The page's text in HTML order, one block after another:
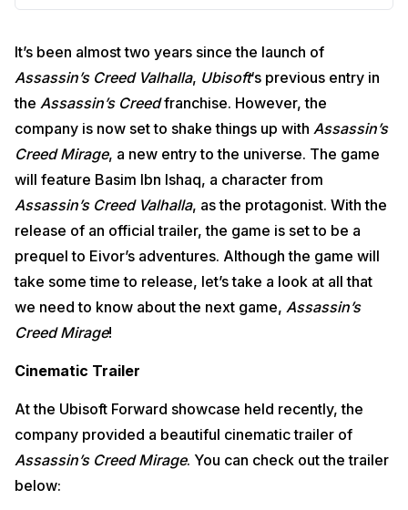
It’s been almost two years since the launch of
Assassin’s Creed Valhalla, Ubisoft‘s previous entry in
the Assassin’s Creedfranchise. However, the
company is now set to shake things up with Assassin’s
Creed Mirage, a new entry to the universe. The game
will feature Basim Ibn Ishaq, a character from
Assassin’s Creed Valhalla, as the protagonist. With the
release of an official trailer, the game is set to be a
prequel to Eivor’s adventures. Although the game will
take some time to release, let’s take a look at all that
we need to know about the next game, Assassin’s
Creed Mirage!
Cinematic Trailer
At the Ubisoft Forward showcase held recently, the
company provided a beautiful cinematic trailer of
Assassin’s Creed Mirage. You can check out the trailer
below: